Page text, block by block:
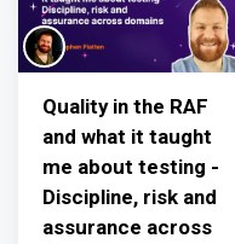
Quality in the RAF
and what it taught
me about testing -
Discipline, risk and
assurance across